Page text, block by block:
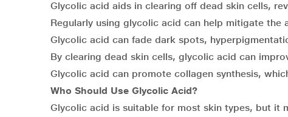
Glycolic acid aids in clearing off dead skin cells,
Regularly using glycolic acid can help mitigate the
Glycolic acid can fade dark spots,
By clearing dead skin cells, glycolic acid can
Glycolic acid can promote collagen synthesis,
Who Should Use Glycolic Acid?
Glycolic acid is suitable for most skin types, but it